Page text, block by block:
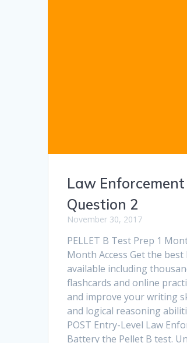
Law
Question 2
November 30, 2017
PELLET B Test Prep 1
Month Access Get the
available including
flashcards and online
and improve your writing
and logical reasoning
POST Entry-Level Law
Battery the Pellet B test.